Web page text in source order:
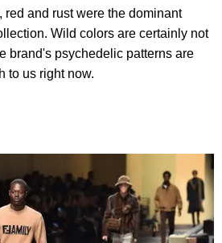
and rust were the dominant
Wild colors are certainly not
brand's psychedelic patterns are
to us right now.